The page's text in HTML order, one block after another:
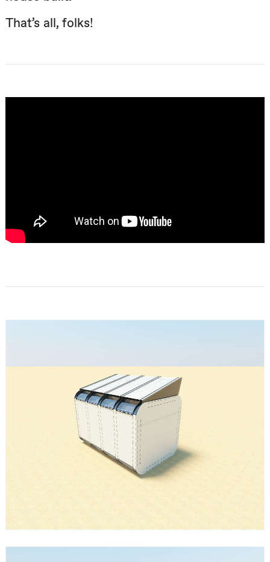
That’s all, folks!